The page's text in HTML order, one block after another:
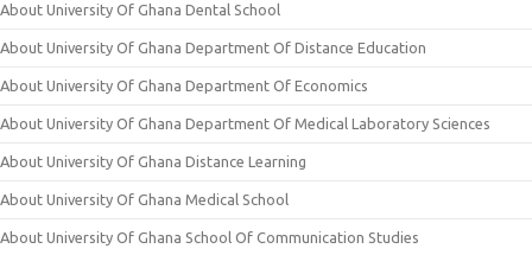
About University Of Ghana Dental School
About University Of Ghana Department Of Distance Education
About University Of Ghana Department Of Economics
About University Of Ghana Department Of Medical Laboratory Sciences
About University Of Ghana Distance Learning
About University Of Ghana Medical School
About University Of Ghana School Of Communication Studies